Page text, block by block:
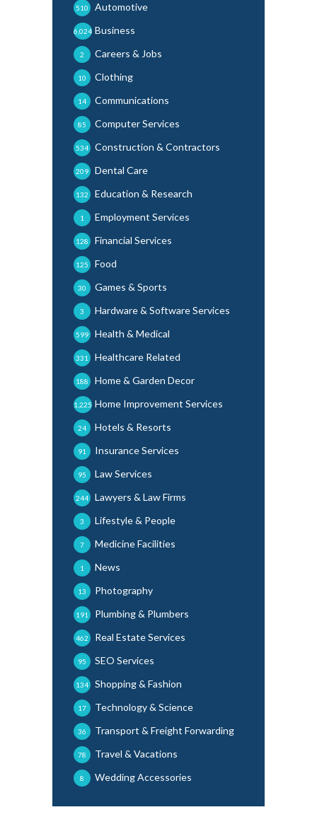
Automotive
510
Business
6,024
Careers & Jobs
2
Clothing
10
Communications
14
Computer Services
85
Construction & Contractors
534
Dental Care
209
Education & Research
132
Employment Services
1
Financial Services
128
Food
125
Games & Sports
30
Hardware & Software Services
3
Health & Medical
599
Healthcare Related
331
Home & Garden Decor
188
Home Improvement Services
1,225
Hotels & Resorts
24
Insurance Services
91
Law Services
95
Lawyers & Law Firms
244
Lifestyle & People
3
Medicine Facilities
7
News
1
Photography
13
Plumbing & Plumbers
191
Real Estate Services
462
SEO Services
95
Shopping & Fashion
134
Technology & Science
17
Transport & Freight Forwarding
36
Travel & Vacations
78
Wedding Accessories
8